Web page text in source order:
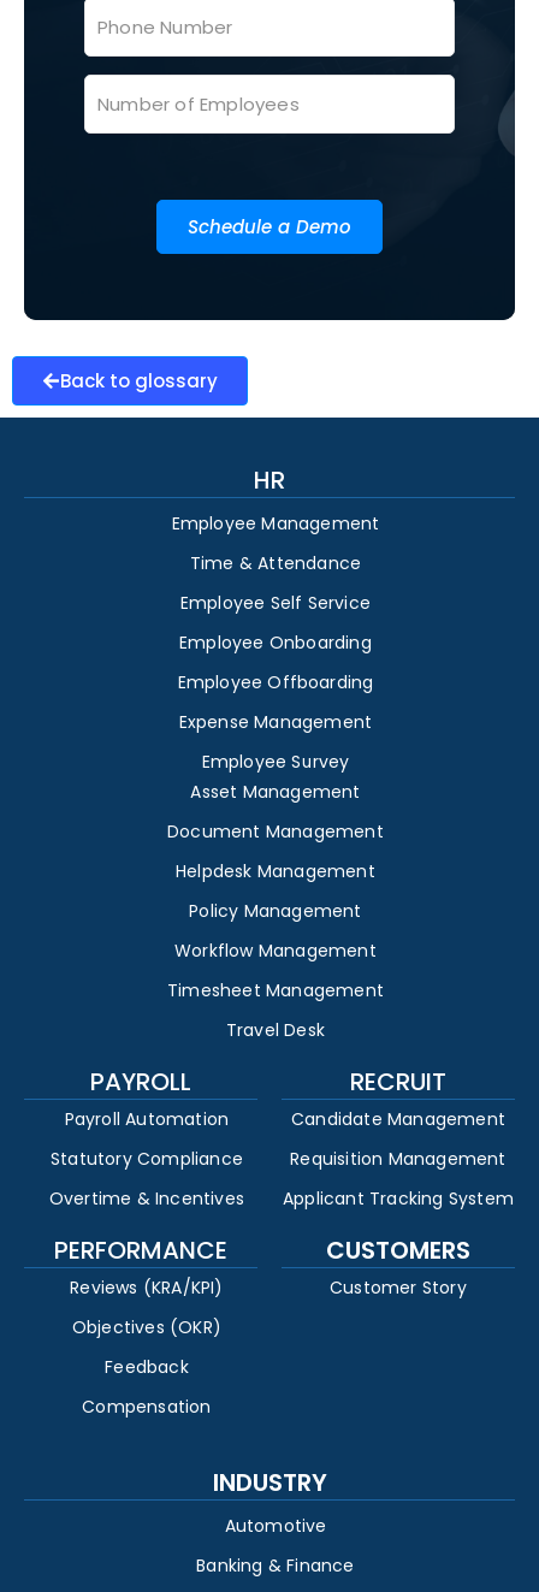
Schedule a Demo
Back to glossary
HR
Employee Management
Time & Attendance
Employee Self Service
Employee Onboarding
Employee Offboarding
Expense Management
Employee Survey
Asset Management
Document Management
Helpdesk Management
Policy Management
Workflow Management
Timesheet Management
Travel Desk
PAYROLL
Payroll Automation
Statutory Compliance
Overtime & Incentives
RECRUIT
Candidate Management
Requisition Management
Applicant Tracking System
PERFORMANCE
Reviews (KRA/KPI)
Objectives (OKR)
Feedback
Compensation
CUSTOMERS
Customer Story
INDUSTRY
Automotive
Banking & Finance